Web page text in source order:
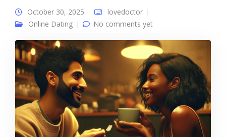
October 30, 2025
lovedoctor
Online Dating
No comments yet